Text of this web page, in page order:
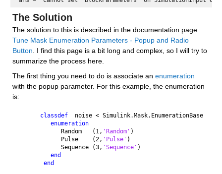
The Solution
The solution to this is described in the documentation page
Tune Mask Enumeration Parameters - Popup and Radio
Button . I find this page is a bit long and complex, so I will try to
summarize the process here.
The first thing you need to do is associate an enumeration
with the popup parameter. For this example, the enumeration
is:
classdef
  noise < Simulink.Mask.EnumerationBase
enumeration
      Random   (1,
'Random' )
      Pulse    (2,
'Pulse' )
      Sequence (3,
'Sequence' )
end
end